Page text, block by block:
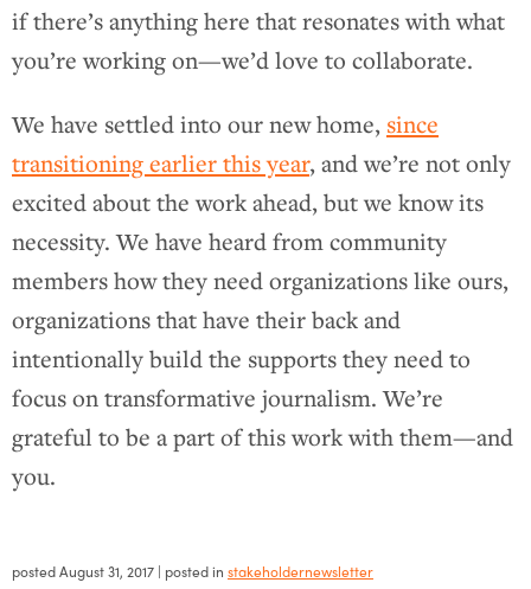
if there’s anything here that resonates with what
you’re working on—we’d love to collaborate.
We have settled into our new home, since
transitioning earlier this year, and we’re not only
excited about the work ahead, but we know its
necessity. We have heard from community
members how they need organizations like ours,
organizations that have their back and
intentionally build the supports they need to
focus on transformative journalism. We’re
grateful to be a part of this work with them—and
you.
postedAugust 31, 2017 | posted in stakeholdernewsletter